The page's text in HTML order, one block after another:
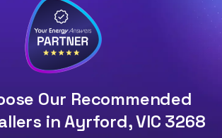
Our Recommended
in Ayrford, VIC 3268